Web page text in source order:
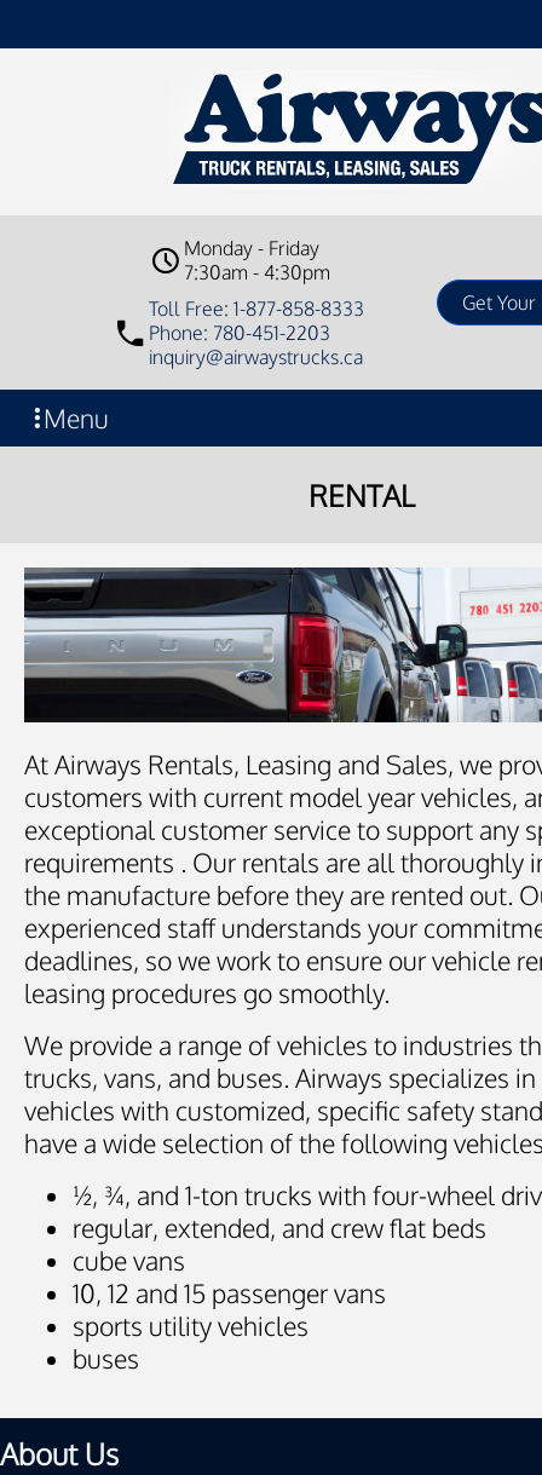
Monday - Friday
7:30am - 4:30pm
Toll Free: 1-877-858-8333
Phone: 780-451-2203
inquiry@airwaystrucks.ca
Menu
RENTAL
At Airways Rentals, Leasing and Sales, we
customers with current model year vehicles,
exceptional customer service to support any
requirements . Our rentals are all thoroughly
the manufacture before they are rented out.
experienced staff understands your
deadlines, so we work to ensure our vehicle
leasing procedures go smoothly.
We provide a range of vehicles to industries
trucks, vans, and buses. Airways specializes
vehicles with customized, specific safety
have a wide selection of the following
½, ¾, and 1-ton trucks with four-wheel
regular, extended, and crew flat beds
cube vans
10, 12 and 15 passenger vans
sports utility vehicles
buses
About Us